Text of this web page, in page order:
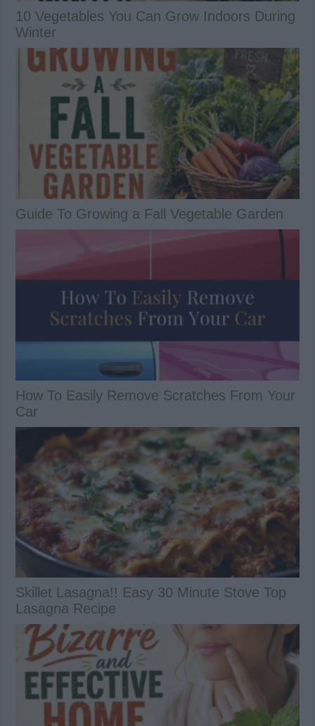
10 Vegetables You Can Grow Indoors During
Winter
Guide To Growing a Fall Vegetable Garden
How To Easily Remove Scratches From Your
Car
Skillet Lasagna!! Easy 30 Minute Stove Top
Lasagna Recipe